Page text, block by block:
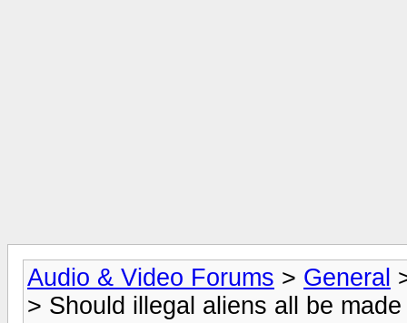
Audio & Video Forums > General
> Should illegal aliens all be